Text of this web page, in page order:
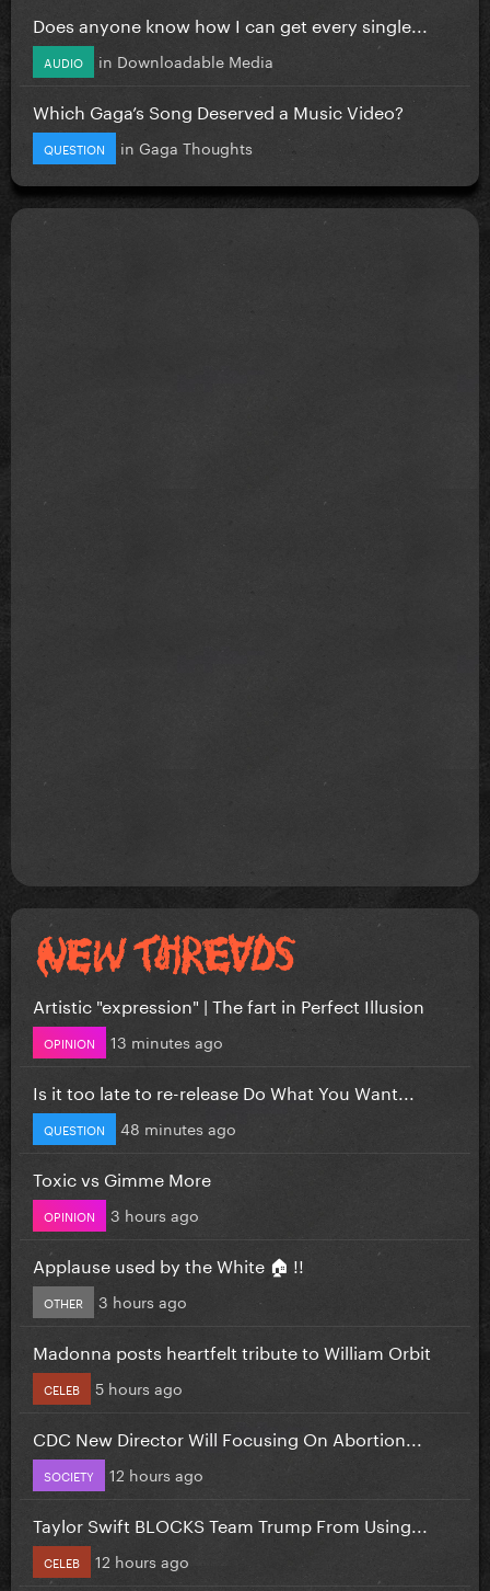
Does anyone know how I can get every single...
AUDIO in Downloadable Media
Which Gaga’s Song Deserved a Music Video?
QUESTION in Gaga Thoughts
Artistic "expression" | The fart in Perfect Illusion
OPINION 13 minutes ago
Is it too late to re-release Do What You Want...
QUESTION 48 minutes ago
Toxic vs Gimme More
OPINION 3 hours ago
Applause used by the White 🏠 !!
OTHER 3 hours ago
Madonna posts heartfelt tribute to William Orbit
CELEB 5 hours ago
CDC New Director Will Focusing On Abortion...
SOCIETY 12 hours ago
Taylor Swift BLOCKS Team Trump From Using...
CELEB 12 hours ago